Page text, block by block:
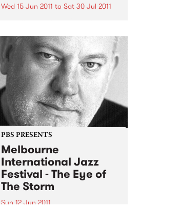
Wed 15 Jun 2011 to Sat 30 Jul 2011
PBS PRESENTS
Melbourne
International Jazz
Festival - The Eye of
The Storm
Sun 12 Jun 2011